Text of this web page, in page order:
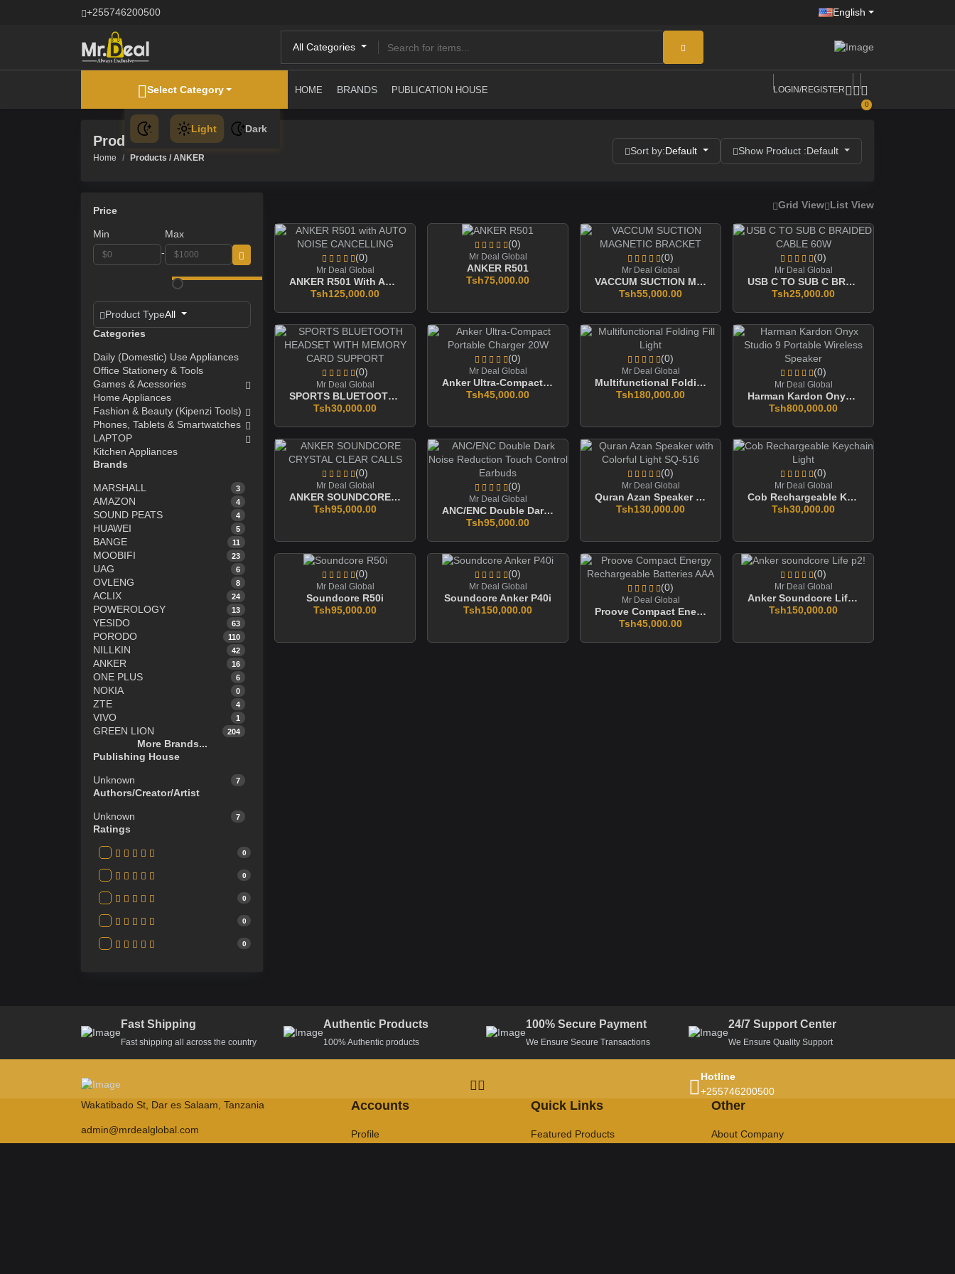
+255746200500 English
All Categories
Select Category HOME BRANDS PUBLICATION HOUSE LOGIN/REGISTER
0
Light Dark
Products
Home Products / ANKER
Sort by:Default Show Product :Default
Price
Min
-
Max
Product TypeAll
Categories
Daily (Domestic) Use Appliances
Office Stationery & Tools
Games & Acessories
Home Appliances
Fashion & Beauty (Kipenzi Tools)
Phones, Tablets & Smartwatches
LAPTOP
Kitchen Appliances
Brands
MARSHALL 3
AMAZON 4
SOUND PEATS 4
HUAWEI 5
BANGE 11
MOOBIFI 23
UAG 6
OVLENG 8
ACLIX 24
POWEROLOGY 13
YESIDO 63
PORODO 110
NILLKIN 42
ANKER 16
ONE PLUS 6
NOKIA 0
ZTE 4
VIVO 1
GREEN LION 204
OPPO
Infinix 14
TECNO
HP 13
Apple
NIKE 5
Polo 1
SAMSUNG
More Brands...
Publishing House
Unknown 7
Authors/Creator/Artist
Unknown 7
Ratings
0
0
0
0
0
Grid View List View
(0)
Mr Deal Global
ANKER R501 With AUTO NOISE CANCELLING
Tsh125,000.00
(0)
Mr Deal Global
ANKER R501
Tsh75,000.00
(0)
Mr Deal Global
VACCUM SUCTION MAGNETIC BRACKET
Tsh55,000.00
(0)
Mr Deal Global
USB C TO SUB C BRAIDED CABLE 60W
Tsh25,000.00
(0)
Mr Deal Global
SPORTS BLUETOOTH HEADSET WITH MEMORY CARD SUPPORT
Tsh30,000.00
(0)
Mr Deal Global
Anker Ultra-Compact Portable Charger 20W
Tsh45,000.00
(0)
Mr Deal Global
Multifunctional Folding Fill Light
Tsh180,000.00
(0)
Mr Deal Global
Harman Kardon Onyx Studio 9 Portable Wireless Speaker
Tsh800,000.00
(0)
Mr Deal Global
ANKER SOUNDCORE CRYSTAL CLEAR CALLS
Tsh95,000.00
(0)
Mr Deal Global
ANC/ENC Double Dark Noise Reduction Touch Control Earbuds
Tsh95,000.00
(0)
Mr Deal Global
Quran Azan Speaker With Colorful Light SQ-516
Tsh130,000.00
(0)
Mr Deal Global
Cob Rechargeable Keychain Light
Tsh30,000.00
(0)
Mr Deal Global
Soundcore R50i
Tsh95,000.00
(0)
Mr Deal Global
Soundcore Anker P40i
Tsh150,000.00
(0)
Mr Deal Global
Proove Compact Energy Rechargeable Batteries AAA
Tsh45,000.00
(0)
Mr Deal Global
Anker Soundcore Life P2!
Tsh150,000.00
Fast Shipping
Fast shipping all across the country
Authentic Products
100% Authentic products
100% Secure Payment
We Ensure Secure Transactions
24/7 Support Center
We Ensure Quality Support
Hotline
+255746200500
Wakatibado St, Dar es Salaam, Tanzania
admin@mrdealglobal.com
Accounts
Profile
Quick Links
Featured Products
Other
About Company